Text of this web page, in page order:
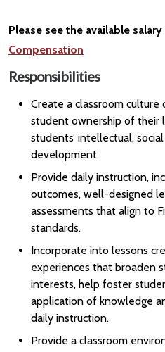
Please see the available salary
Compensation
Responsibilities
Create a classroom culture
student ownership of their
students’ intellectual,
development.
Provide daily instruction,
outcomes, well-designed
assessments that align to
standards.
Incorporate into lessons
experiences that broaden
interests, help foster
application of knowledge
daily instruction.
Provide a classroom